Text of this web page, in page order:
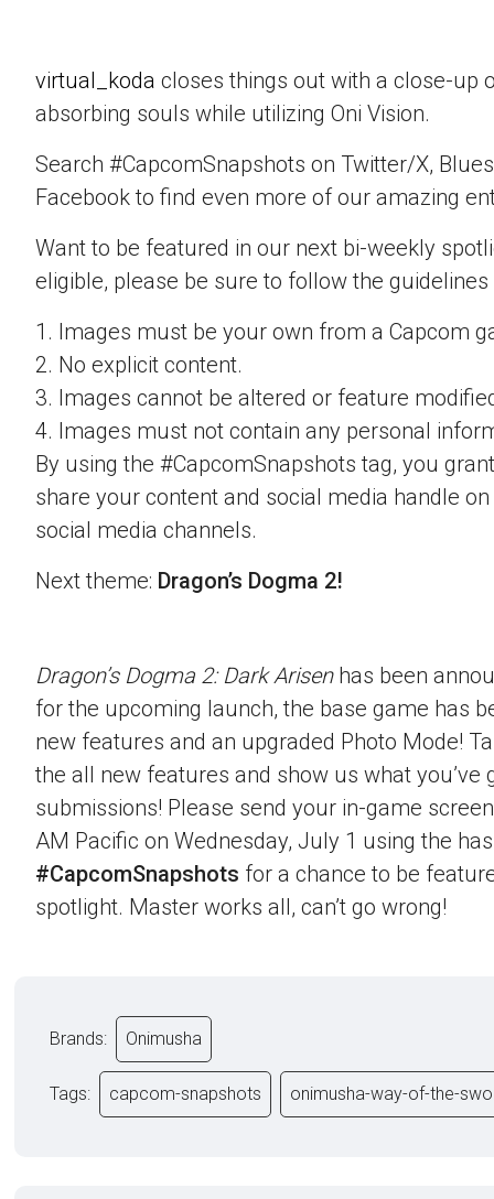
virtual_koda closes things out with a close-up
absorbing souls while utilizing Oni Vision.
Search #CapcomSnapshots on Twitter/X,
Facebook to find even more of our amazing
Want to be featured in our next bi-weekly
eligible, please be sure to follow the guidelines
1. Images must be your own from a Capcom
2. No explicit content.
3. Images cannot be altered or feature
4. Images must not contain any personal
By using the #CapcomSnapshots tag, you
share your content and social media handle
social media channels.
Next theme: Dragon’s Dogma 2!
Dragon’s Dogma 2: Dark Arisenhas been
for the upcoming launch, the base game has
new features and an upgraded Photo Mode!
the all new features and show us what you’ve
submissions! Please send your in-game
AM Pacific on Wednesday, July 1 using the
#CapcomSnapshots for a chance to be
spotlight. Master works all, can’t go wrong!
Brands: Onimusha
Tags: capcom-snapshots onimusha-way-of-the-